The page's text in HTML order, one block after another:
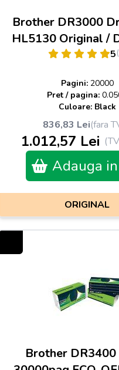
Brother DR3000
HL5130 Original /
5
Pagini: 20000
Pret / pagina:
Culoare: Black
836,83 Lei(fara
1.012,57 Lei
Adauga
ORIGINAL
Brother DR3400